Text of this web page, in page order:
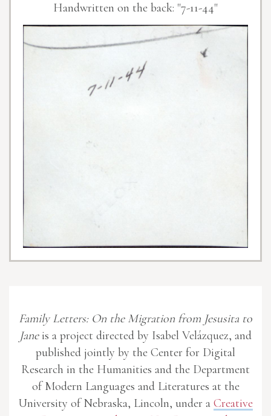
Handwritten on the back: "7-11-44"
Family Letters: On the Migration from Jesusita to
Janeis a project directed by Isabel Velázquez, and
published jointly by the Center for Digital
Research in the Humanities and the Department
of Modern Languages and Literatures at the
University of Nebraska, Lincoln, under a Creative